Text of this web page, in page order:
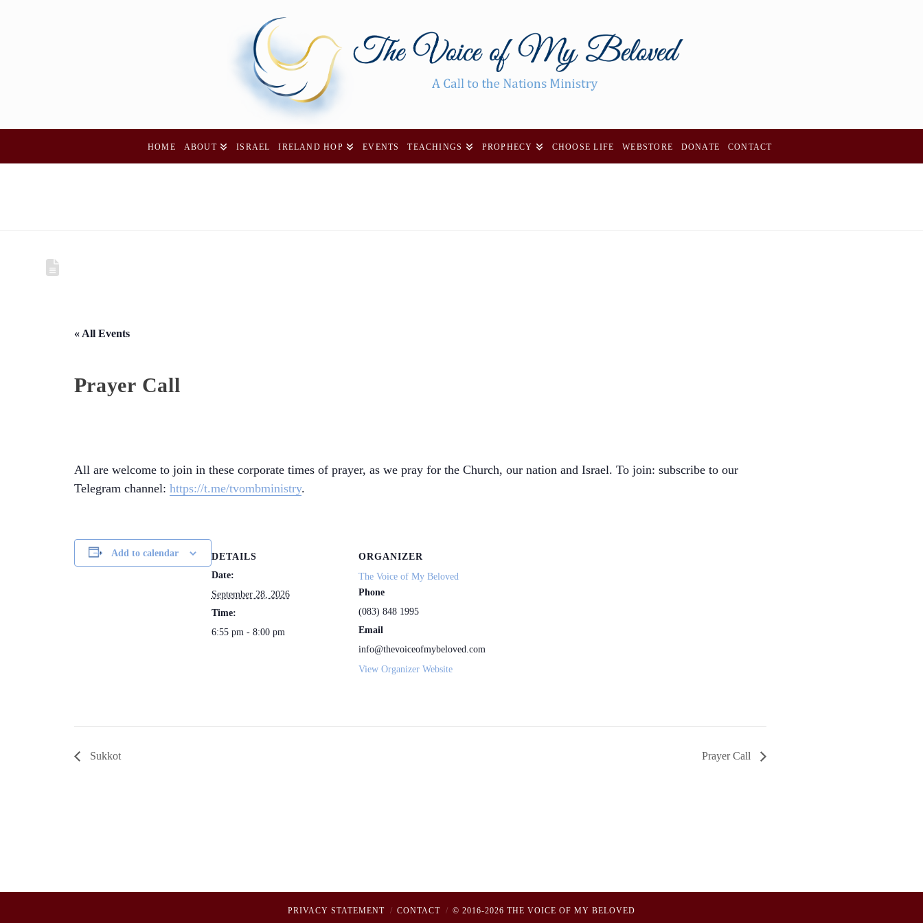
HOME ABOUT ISRAEL IRELAND HOP EVENTS TEACHINGS PROPHECY CHOOSE LIFE WEBSTORE DONATE CONTACT
« All Events
Prayer Call
All are welcome to join in these corporate times of prayer, as we pray for the Church, our nation and Israel. To join: subscribe to our
Telegram channel: https://t.me/tvombministry.
Add to calendar
DETAILS
Date:
September 28, 2026
Time:
6:55 pm - 8:00 pm
ORGANIZER
The Voice of My Beloved
Phone
(083) 848 1995
Email
info@thevoiceofmybeloved.com
View Organizer Website
Sukkot Prayer Call
PRIVACY STATEMENT CONTACT © 2016-2026 THE VOICE OF MY BELOVED